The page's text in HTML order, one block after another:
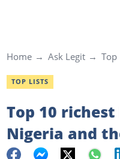
Home Ask Legit Top
TOP LISTS
Top 10
Nigeria and